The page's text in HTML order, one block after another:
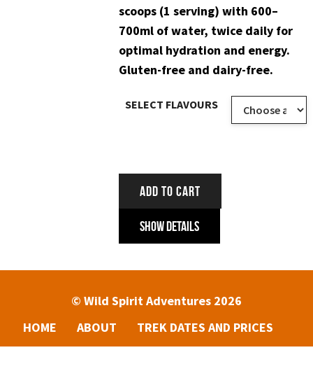
scoops (1 serving) with 600–
700ml of water, twice daily for
optimal hydration and energy.
Gluten-free and dairy-free.
SELECT FLAVOURS
ADD TO CART
Show Details
© Wild Spirit Adventures 2026
HOME
ABOUT
TREK DATES AND PRICES